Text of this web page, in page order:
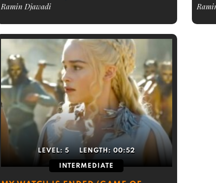
Ramin Djawadi
LEVEL: 5 LENGTH: 00:52
INTERMEDIATE